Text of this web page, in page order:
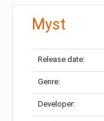
Myst
Release date:
Genre:
Developer: